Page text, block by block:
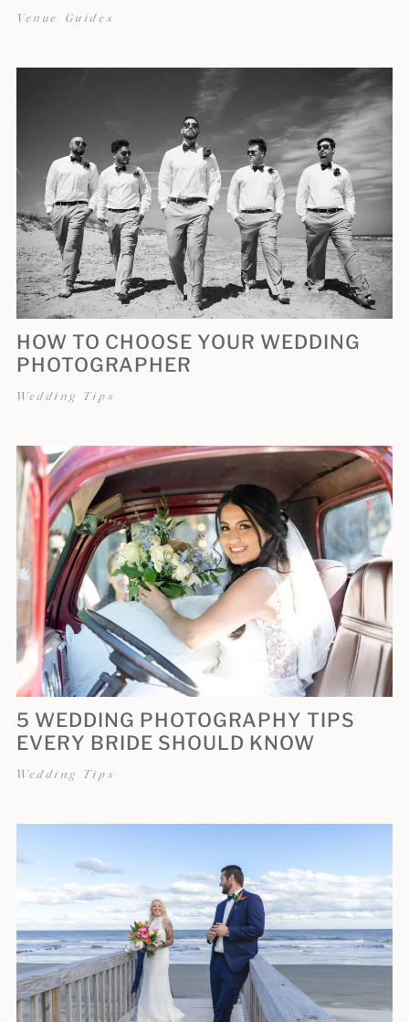
Venue Guides
HOW TO CHOOSE YOUR WEDDING
PHOTOGRAPHER
Wedding Tips
5 WEDDING PHOTOGRAPHY TIPS
EVERY BRIDE SHOULD KNOW
Wedding Tips